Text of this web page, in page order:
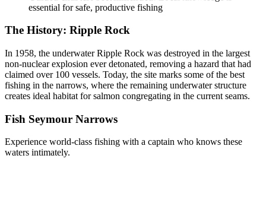
essential for safe, productive fishing
The History: Ripple Rock
In 1958, the underwater Ripple Rock was destroyed in the largest
non-nuclear explosion ever detonated, removing a hazard that had
claimed over 100 vessels. Today, the site marks some of the best
fishing in the narrows, where the remaining underwater structure
creates ideal habitat for salmon congregating in the current seams.
Fish Seymour Narrows
Experience world-class fishing with a captain who knows these
waters intimately.